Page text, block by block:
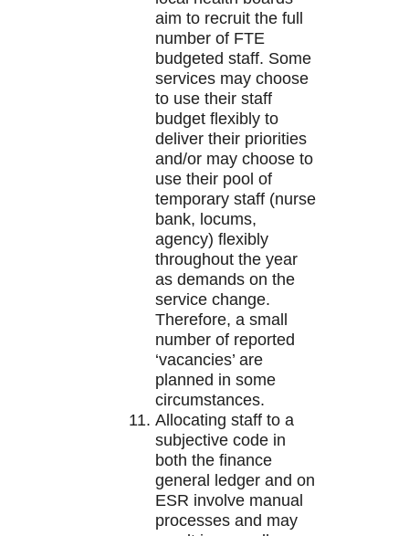
aim to recruit the full
number of FTE
budgeted staff. Some
services may choose
to use their staff
budget flexibly to
deliver their priorities
and/or may choose to
use their pool of
temporary staff (nurse
bank, locums,
agency) flexibly
throughout the year
as demands on the
service change.
Therefore, a small
number of reported
‘vacancies’ are
planned in some
circumstances.
Allocating staff to a
subjective code in
both the finance
general ledger and on
ESR involve manual
processes and may